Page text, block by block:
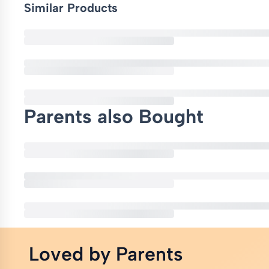
Similar Products
Parents also Bought
Loved by Parents